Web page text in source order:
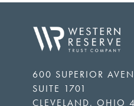
600 SUPERIOR
SUITE 1701
CLEVELAND, OHIO